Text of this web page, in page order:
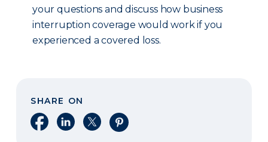
your questions and discuss how business
interruption coverage would work if you
experienced a covered loss.
SHARE ON
Share on Facebook
Share on LinkedIn
Share on XShare on Pinterest